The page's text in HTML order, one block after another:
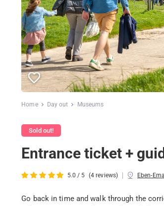
Home Day out Museums
Sold out!
Entrance ticket +
5.0 / 5 (4 reviews) | Eben-
Go back in time and walk through the